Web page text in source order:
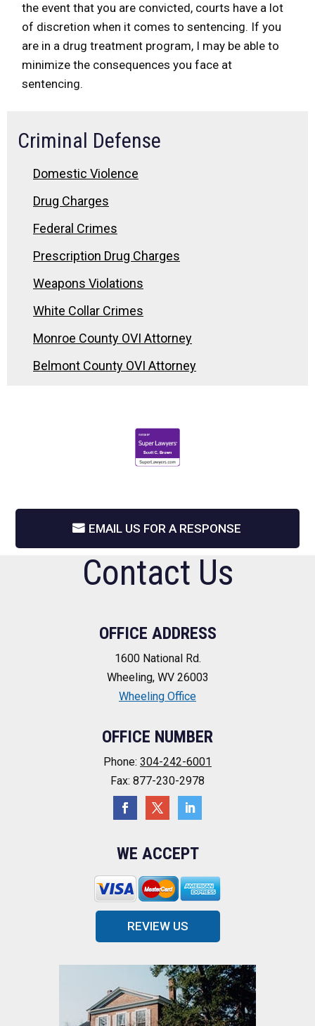
the event that you are convicted, courts have a lot
of discretion when it comes to sentencing. If you
are in a drug treatment program, I may be able to
minimize the consequences you face at
sentencing.
Criminal Defense
Domestic Violence
Drug Charges
Federal Crimes
Prescription Drug Charges
Weapons Violations
White Collar Crimes
Monroe County OVI Attorney
Belmont County OVI Attorney
EMAIL US FOR A RESPONSE
Contact Us
OFFICE ADDRESS
1600 National Rd.
Wheeling, WV 26003
Wheeling Office
OFFICE NUMBER
Phone: 304-242-6001
Fax: 877-230-2978
WE ACCEPT
REVIEW US